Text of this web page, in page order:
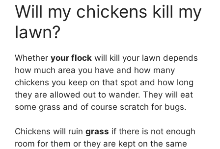
Will my chickens kill my
lawn?
Whether your flock will kill your lawn depends
how much area you have and how many
chickens you keep on that spot and how long
they are allowed out to wander. They will eat
some grass and of course scratch for bugs.
Chickens will ruin grass if there is not enough
room for them or they are kept on the same